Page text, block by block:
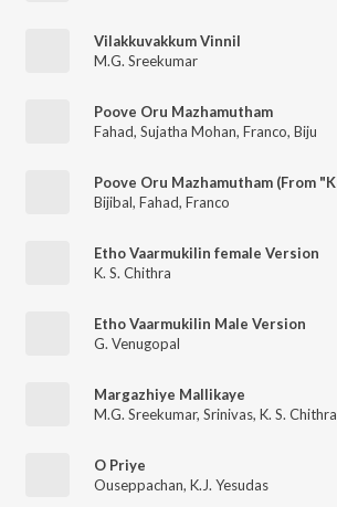
Vilakkuvakkum Vinnil
M.G. Sreekumar
Poove Oru Mazhamutham
Fahad, Sujatha Mohan, Franco, Biju
Bijibal, Fahad, Franco
Etho Vaarmukilin female Version
K. S. Chithra
Etho Vaarmukilin Male Version
G. Venugopal
Margazhiye Mallikaye
M.G. Sreekumar, Srinivas, K. S. Chithra
O Priye
Ouseppachan, K.J. Yesudas